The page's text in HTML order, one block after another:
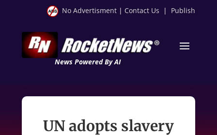
No Advertisment | Contact Us | Publish
News Powered By AI
UN adopts slavery